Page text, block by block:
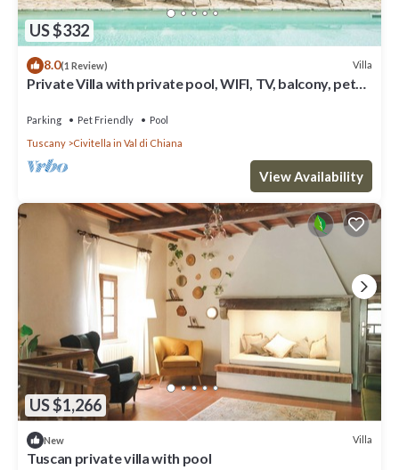
US $332
8.0(1 Review) Villa
Private Villa with private pool, WIFI, TV, balcony, pets
Parking Pet Friendly
Pool
Tuscany
Civitella in Val di Chiana
View Availability
US $1,266
New Villa
Tuscan private villa with pool